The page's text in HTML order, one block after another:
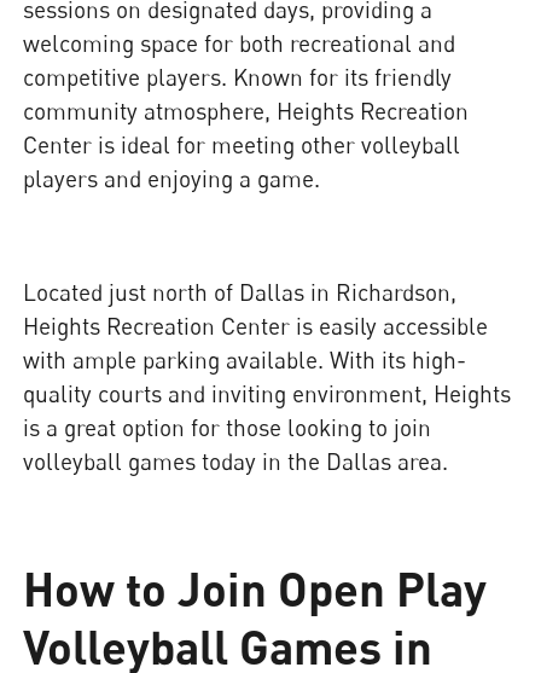
sessions on designated days, providing a
welcoming space for both recreational and
competitive players. Known for its friendly
community atmosphere, Heights Recreation
Center is ideal for meeting other volleyball
players and enjoying a game.
Located just north of Dallas in Richardson,
Heights Recreation Center is easily accessible
with ample parking available. With its high-
quality courts and inviting environment, Heights
is a great option for those looking to join
volleyball games today in the Dallas area.
How to Join Open Play
Volleyball Games in